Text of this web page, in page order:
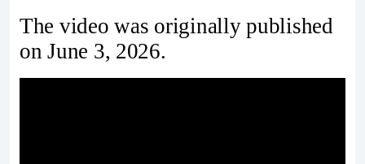
The video was originally published
on June 3, 2026.